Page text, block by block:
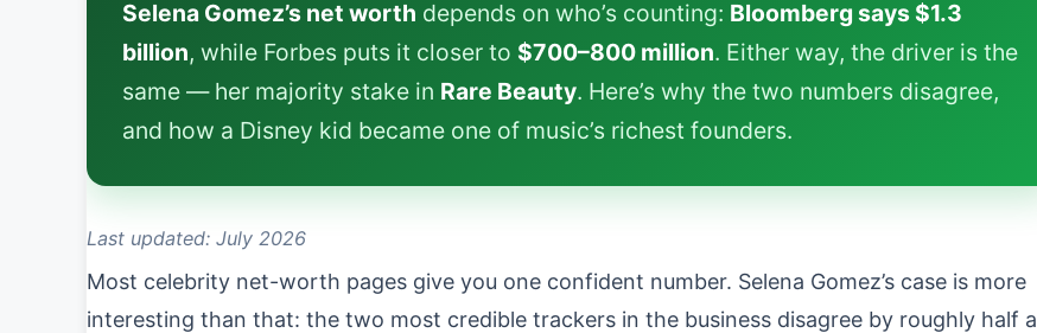
Selena Gomez’s net worth depends on who’s counting: Bloomberg says $1.3
billion, while Forbes puts it closer to $700–800 million. Either way, the driver is the
same — her majority stake in Rare Beauty. Here’s why the two numbers disagree,
and how a Disney kid became one of music’s richest founders.
Last updated: July 2026
Most celebrity net-worth pages give you one confident number. Selena Gomez’s case is more
interesting than that: the two most credible trackers in the business disagree by roughly half a